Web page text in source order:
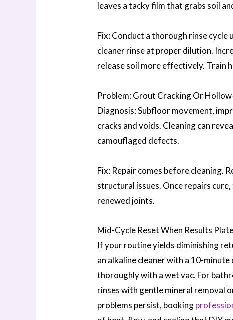
leaves a tacky film that grabs soil
Fix: Conduct a thorough rinse
cleaner rinse at proper dilution.
release soil more effectively. Train
Problem: Grout Cracking Or
Diagnosis: Subfloor movement,
cracks and voids. Cleaning can
camouflaged defects.
Fix: Repair comes before cleaning.
structural issues. Once repairs
renewed joints.
Mid-Cycle Reset When Results
If your routine yields diminishing
an alkaline cleaner with a 10-
thoroughly with a wet vac. For
rinses with gentle mineral removal
problems persist, booking